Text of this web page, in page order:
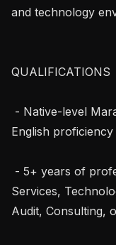
and technology
QUALIFICATIONS
English proficiency
Services,
Audit, Consulting,